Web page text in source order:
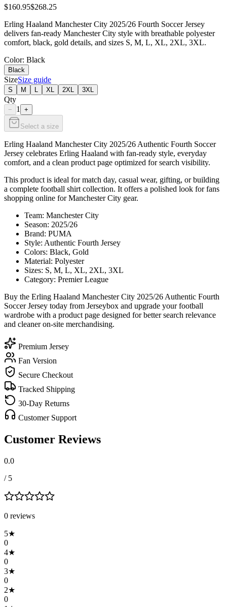
$160.95$268.25
Erling Haaland Manchester City 2025/26 Fourth Soccer Jersey
delivers fan-ready Manchester City style with breathable polyester
comfort, black, gold details, and sizes S, M, L, XL, 2XL, 3XL.
Color: Black
Black
SizeSize guide
S M XL 2XL 3XL
Qty
− 1 +
Select a size
Erling Haaland Manchester City 2025/26 Authentic Fourth Soccer
Jersey celebrates Erling Haaland with fan-ready style, everyday
comfort, and a clean product page optimized for search visibility.
This product is ideal for match day, casual wear, gifting, or building
a complete football shirt collection. It offers a polished look for fans
shopping online for Manchester City gear.
Team: Manchester City
Season: 2025/26
Brand: PUMA
Style: Authentic Fourth Jersey
Colors: Black, Gold
Material: Polyester
Sizes: S, M, L, XL, 2XL, 3XL
Category: Premier League
Buy the Erling Haaland Manchester City 2025/26 Authentic Fourth
Soccer Jersey today from Jerseybox and upgrade your football
wardrobe with a product page designed for better search relevance
and cleaner on-site merchandising.
Premium Jersey
Fan Version
Secure Checkout
Tracked Shipping
30-Day Returns
Customer Support
Customer Reviews
0.0
/ 5
0 reviews
5★
0
4★
0
3★
0
2★
0